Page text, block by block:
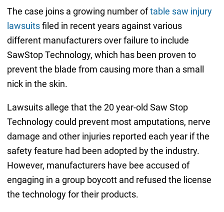
The case joins a growing number oftable saw injury
lawsuitsfiled in recent years against various
different manufacturers over failure to include
SawStop Technology, which has been proven to
prevent the blade from causing more than a small
nick in the skin.
Lawsuits allege that the 20 year-old Saw Stop
Technology could prevent most amputations, nerve
damage and other injuries reported each year if the
safety feature had been adopted by the industry.
However, manufacturers have bee accused of
engaging in a group boycott and refused the license
the technology for their products.